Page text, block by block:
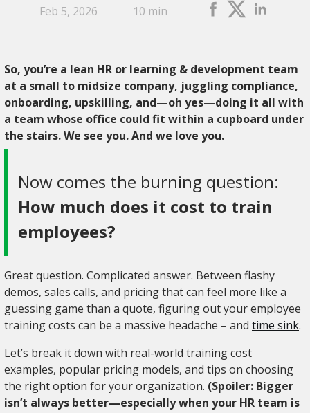
Feb 5, 2026 10 min
So, you’re a lean HR or learning & development team
at a small to midsize company, juggling compliance,
onboarding, upskilling, and—oh yes—doing it all with
a team whose office could fit within a cupboard under
the stairs. We see you. And we love you.
Now comes the burning question:
How much does it cost to train
employees?
Great question. Complicated answer. Between flashy
demos, sales calls, and pricing that can feel more like a
guessing game than a quote, figuring out your employee
training costs can be a massive headache – and time sink.
Let’s break it down with real-world training cost
examples, popular pricing models, and tips on choosing
the right option for your organization. (Spoiler: Bigger
isn’t always better—especially when your HR team is